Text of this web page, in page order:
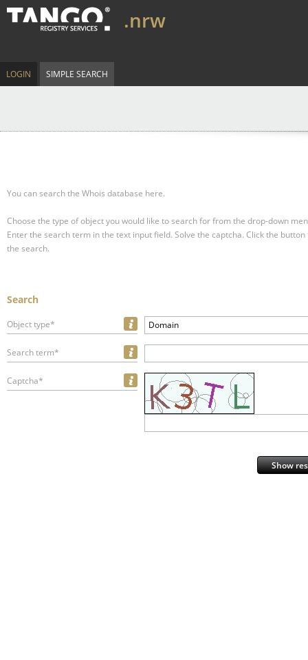
.nrw
LOGIN SIMPLE SEARCH
You can search the Whois database here.
Choose the type of object you would like to search for from the drop-down
Enter the search term in the text input field. Solve the captcha. Click the
the search.
Search
Object type* Domain
Search term*
Captcha*